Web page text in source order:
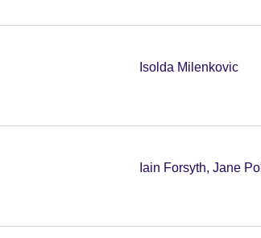
Isolda Milenkovic
Iain Forsyth, Jane